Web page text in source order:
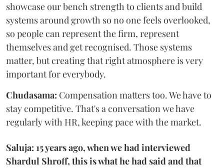
showcase our bench strength to clients and build
systems around growth so no one feels overlooked,
so people can represent the firm, represent
themselves and get recognised. Those systems
matter, but creating that right atmosphere is very
important for everybody.
Chudasama: Compensation matters too. We have to
stay competitive. That's a conversation we have
regularly with HR, keeping pace with the market.
Saluja: 15 years ago, when we had interviewed
Shardul Shroff, this is what he had said and that